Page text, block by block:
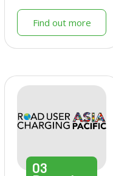
Find out more
03